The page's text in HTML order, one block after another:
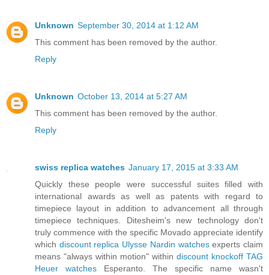
Unknown September 30, 2014 at 1:12 AM
This comment has been removed by the author.
Reply
Unknown October 13, 2014 at 5:27 AM
This comment has been removed by the author.
Reply
swiss replica watches January 17, 2015 at 3:33 AM
Quickly these people were successful suites filled with
international awards as well as patents with regard to
timepiece layout in addition to advancement all through
timepiece techniques. Ditesheim's new technology don't
truly commence with the specific Movado appreciate identify
which discount replica Ulysse Nardin watchesexperts claim
means "always within motion" within discount knockoff TAG
Heuer watches Esperanto. The specific name wasn't